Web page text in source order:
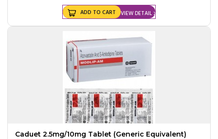
VIEW DETAIL
ADD TO CART
Caduet 2.5mg/10mg Tablet (Generic Equivalent)